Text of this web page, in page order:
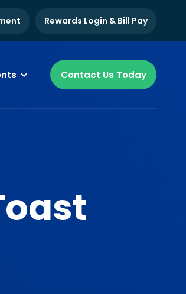
Rewards Login & Bill Pay
Contact Us Today